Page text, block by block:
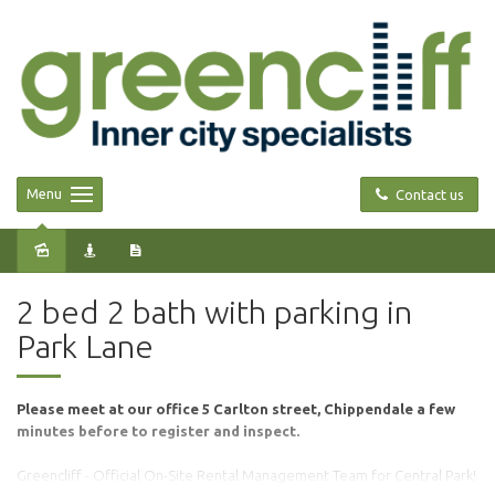
Contact us
Menu
2 bed 2 bath with parking in
Park Lane
Please meet at our office 5 Carlton street, Chippendale a few
minutes before to register and inspect.
Greencliff - Official On-Site Rental Management Team for Central Park!